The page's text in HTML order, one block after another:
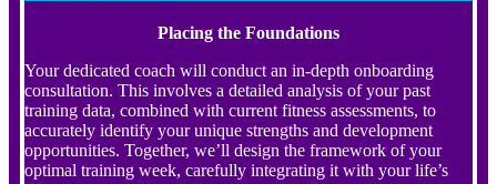
Placing the Foundations
Your dedicated coach will conduct an in-depth onboarding
consultation. This involves a detailed analysis of your past
training data, combined with current fitness assessments, to
accurately identify your unique strengths and development
opportunities. Together, we’ll design the framework of your
optimal training week, carefully integrating it with your life’s